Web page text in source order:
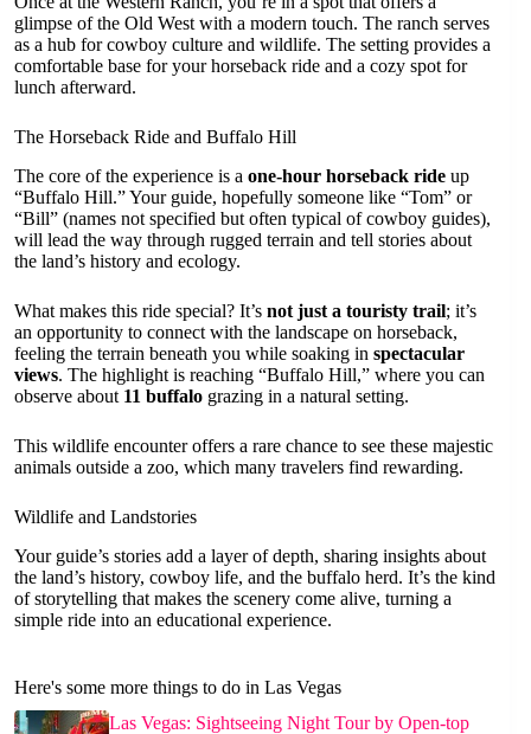
glimpse of the Old West with a modern touch. The ranch serves
as a hub for cowboy culture and wildlife. The setting provides a
comfortable base for your horseback ride and a cozy spot for
lunch afterward.
The Horseback Ride and Buffalo Hill
The core of the experience is a one-hour horseback ride up
“Buffalo Hill.” Your guide, hopefully someone like “Tom” or
“Bill” (names not specified but often typical of cowboy guides),
will lead the way through rugged terrain and tell stories about
the land’s history and ecology.
What makes this ride special? It’s not just a touristy trail; it’s
an opportunity to connect with the landscape on horseback,
feeling the terrain beneath you while soaking in spectacular
views. The highlight is reaching “Buffalo Hill,” where you can
observe about 11 buffalo grazing in a natural setting.
This wildlife encounter offers a rare chance to see these majestic
animals outside a zoo, which many travelers find rewarding.
Wildlife and Landstories
Your guide’s stories add a layer of depth, sharing insights about
the land’s history, cowboy life, and the buffalo herd. It’s the kind
of storytelling that makes the scenery come alive, turning a
simple ride into an educational experience.
Here's some more things to do in Las Vegas
Las Vegas: Sightseeing Night Tour by Open-top